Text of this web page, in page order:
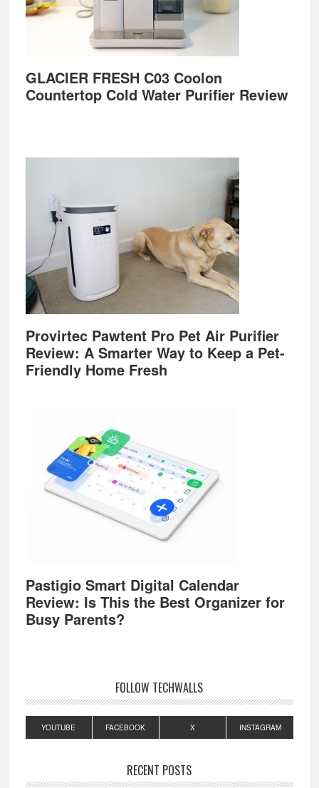
GLACIER FRESH C03 Coolon
Countertop Cold Water Purifier Review
Provirtec Pawtent Pro Pet Air Purifier
Review: A Smarter Way to Keep a Pet-
Friendly Home Fresh
Pastigio Smart Digital Calendar
Review: Is This the Best Organizer for
Busy Parents?
FOLLOW TECHWALLS
YOUTUBE FACEBOOK X INSTAGRAM
RECENT POSTS